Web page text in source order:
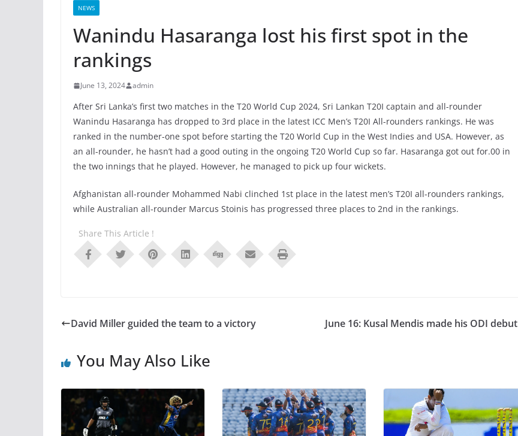
NEWS
Wanindu Hasaranga lost his first spot in the
rankings
June 13, 2024 admin
After Sri Lanka’s first two matches in the T20 World Cup 2024, Sri Lankan T20I captain and all-rounder
Wanindu Hasaranga has dropped to 3rd place in the latest ICC Men’s T20I All-rounders rankings. He was
ranked in the number-one spot before starting the T20 World Cup in the West Indies and USA. However, as
an all-rounder, he hasn’t had a good outing in the ongoing T20 World Cup so far. Hasaranga got out for.00 in
the two innings that he played. However, he managed to pick up four wickets.
Afghanistan all-rounder Mohammed Nabi clinched 1st place in the latest men’s T20I all-rounders rankings,
while Australian all-rounder Marcus Stoinis has progressed three places to 2nd in the rankings.
Share This Article !
David Miller guided the team to a victory June 16: Kusal Mendis made his ODI debut
You May Also Like